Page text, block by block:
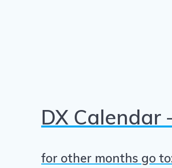
DX Calendar
for other months go